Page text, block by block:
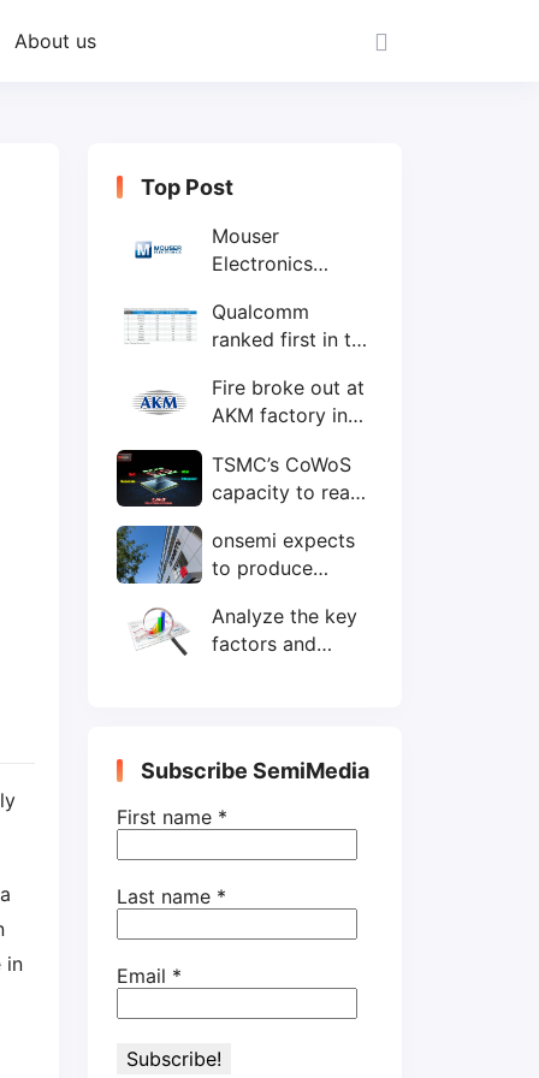
About us
in
Top Post
Mouser
Electronics
Philippines with
local customer
Qualcomm
ranked first in the
IC design
companies
Fire broke out at
AKM factory in
TSMC’s CoWoS
capacity to reach
wafers/month by
end-2025
onsemi expects
to produce
wafers by 2025
Analyze the key
factors and
the perspective
of wafer industry
Subscribe SemiMedia
First name *
Last name *
Email *